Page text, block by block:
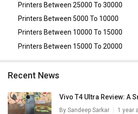
Brother HL-L2321D Single Function
Printers Between 25000 To 30000
Printers Between 5000 To 10000
Printers Between 10000 To 15000
Printers Between 15000 To 20000
Recent News
Vivo T4 Ultra Review: A
By Sandeep Sarkar 1 year